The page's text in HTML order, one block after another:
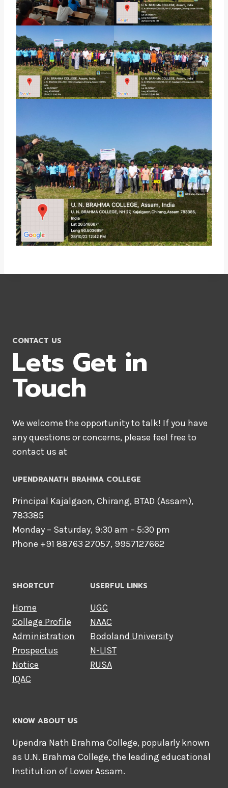
CONTACT US
Lets Get in
Touch
We welcome the opportunity to talk! If you have
any questions or concerns, please feel free to
contact us at
UPENDRANATH BRAHMA COLLEGE
Principal Kajalgaon, Chirang, BTAD (Assam),
783385
Monday – Saturday, 9:30 am – 5:30 pm
Phone +91 88763 27057, 9957127662
SHORTCUT
Home
College Profile
Administration
Prospectus
Notice
IQAC
USERFUL LINKS
UGC
NAAC
Bodoland University
N-LIST
RUSA
KNOW ABOUT US
Upendra Nath Brahma College, popularly known
as U.N. Brahma College, the leading educational
Institution of Lower Assam.